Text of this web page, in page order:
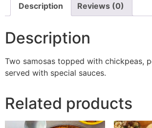
Description Reviews (0)
Description
Two samosas topped with chickpeas,
served with special sauces.
Related products